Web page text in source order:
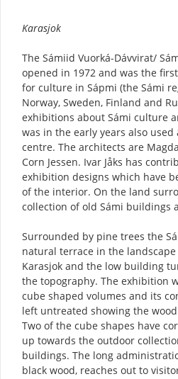
Description
Karasjok
The Sámiid Vuorká-Dávvirat/
opened in 1972 and was the
for culture in Sápmi (the Sámi
Norway, Sweden, Finland and
exhibitions about Sámi culture
was in the early years also used
centre. The architects are
Corn Jessen. Ivar Jåks has
exhibition designs which have
of the interior. On the land
collection of old Sámi buildings
Surrounded by pine trees the
natural terrace in the
Karasjok and the low building
the topography. The exhibition
cube shaped volumes and its
left untreated showing the
Two of the cube shapes have
up towards the outdoor
buildings. The long
black wood, reaches out to